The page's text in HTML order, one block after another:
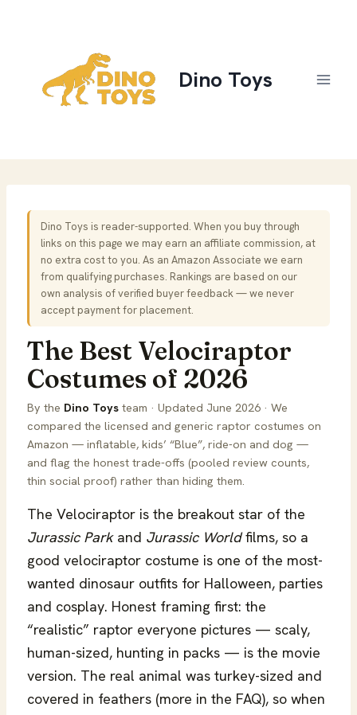
Dino Toys
Dino Toys is reader-supported. When you buy through
links on this page we may earn an affiliate commission, at
no extra cost to you. As an Amazon Associate we earn
from qualifying purchases. Rankings are based on our
own analysis of verified buyer feedback — we never
accept payment for placement.
The Best Velociraptor
Costumes of 2026
By the Dino Toys team · Updated June 2026 · We
compared the licensed and generic raptor costumes on
Amazon — inflatable, kids’ “Blue”, ride-on and dog —
and flag the honest trade-offs (pooled review counts,
thin social proof) rather than hiding them.
The Velociraptor is the breakout star of the
Jurassic Parkand Jurassic Worldfilms, so a
good velociraptor costume is one of the most-
wanted dinosaur outfits for Halloween, parties
and cosplay. Honest framing first: the
“realistic” raptor everyone pictures — scaly,
human-sized, hunting in packs — is the movie
version. The real animal was turkey-sized and
covered in feathers (more in the FAQ), so when